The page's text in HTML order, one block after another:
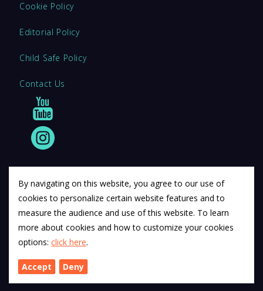
Cookie Policy
Editorial Policy
Child Safe Policy
Contact Us
© 2011 12Descartes Pty Ltd t/a Exam Success.
Exam Success develops a range of unofficial education
materials. All trademarks are property of their respective
trademark owners.
By navigating on this website, you agree to our use of
cookies to personalize certain website features and to
measure the audience and use of this website. To learn
more about cookies and how to customize your cookies
options: click here.
Accept Deny